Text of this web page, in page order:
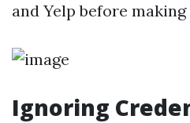
and Yelp before making
Ignoring